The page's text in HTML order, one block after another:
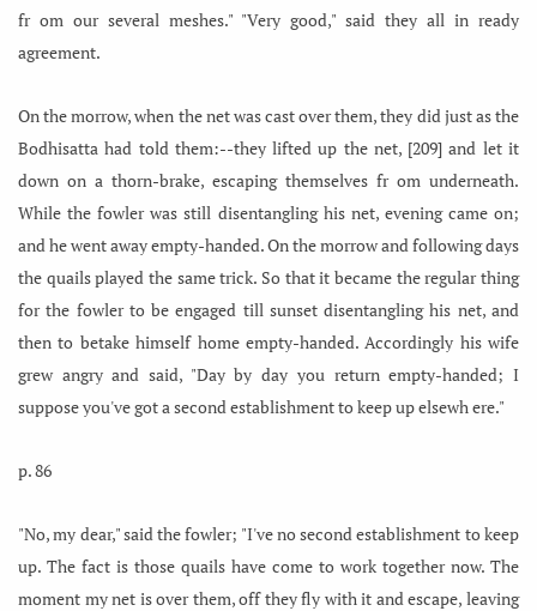
fr om our several meshes." "Very good," said they all in ready
agreement.
On the morrow, when the net was cast over them, they did just as the
Bodhisatta had told them:--they lifted up the net, [209] and let it
down on a thorn-brake, escaping themselves fr om underneath.
While the fowler was still disentangling his net, evening came on;
and he went away empty-handed. On the morrow and following days
the quails played the same trick. So that it became the regular thing
for the fowler to be engaged till sunset disentangling his net, and
then to betake himself home empty-handed. Accordingly his wife
grew angry and said, "Day by day you return empty-handed; I
suppose you've got a second establishment to keep up elsewh ere."
p. 86
"No, my dear," said the fowler; "I've no second establishment to keep
up. The fact is those quails have come to work together now. The
moment my net is over them, off they fly with it and escape, leaving